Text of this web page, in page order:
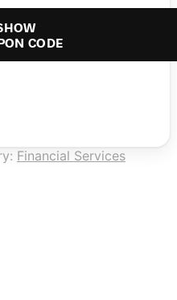
CODE
Financial Services